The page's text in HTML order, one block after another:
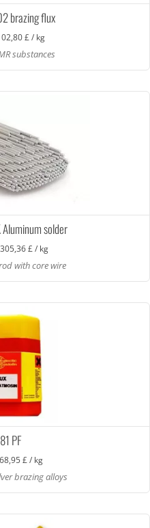
brazing flux
£ / kg
substances
solder
305,36 £ / kg
with core wire
PF
68,95 £ / kg
brazing alloys